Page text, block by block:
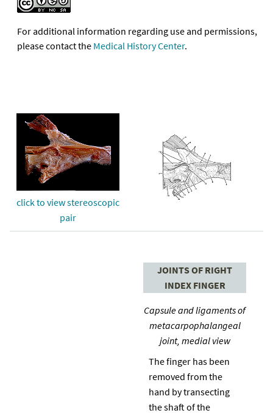
For additional information regarding use and permissions,
please contact the Medical History Center.
click to view stereoscopic
pair
JOINTS OF RIGHT
INDEX FINGER
Capsule and ligaments of
metacarpophalangeal
joint, medial view
The finger has been
removed from the
hand by transecting
the shaft of the